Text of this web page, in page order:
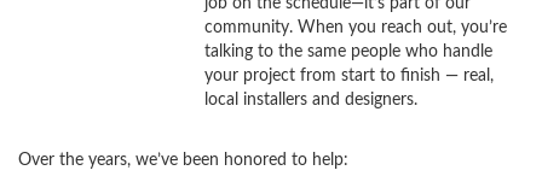
community. When you reach out, you’re
talking to the same people who handle
your project from start to finish — real,
local installers and designers.
Over the years, we’ve been honored to help: